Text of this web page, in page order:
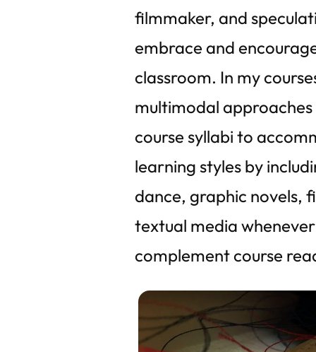
filmmaker, and
embrace and
classroom. In my
multimodal
course syllabi to
learning styles by
dance, graphic novels,
textual media
complement course